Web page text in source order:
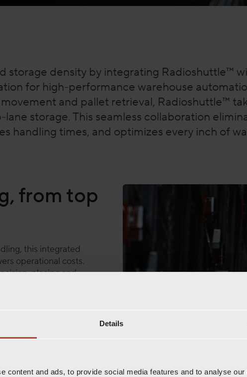
Details
content and ads, to provide social media features and to analyse
storage density by integrating Radioshuttle™
for high-performance warehouse
and pallet retrieval, Radioshuttle™
storage. This seamless collaboration
handling times, and optimizes every inch of
from top
this integrated
operational costs.
placing and
transport deep within
even in
to temperature-
are essential. The
and built to support